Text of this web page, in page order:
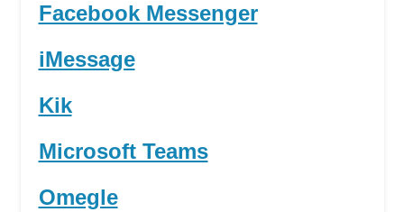
Facebook Messenger
iMessage
Kik
Microsoft Teams
Omegle